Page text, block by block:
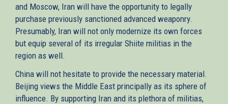
and Moscow, Iran will have the opportunity to legally
purchase previously sanctioned advanced weaponry.
Presumably, Iran will not only modernize its own forces
but equip several of its irregular Shiite militias in the
region as well.
China will not hesitate to provide the necessary material.
Beijing views the Middle East principally as its sphere of
influence. By supporting Iran and its plethora of militias,